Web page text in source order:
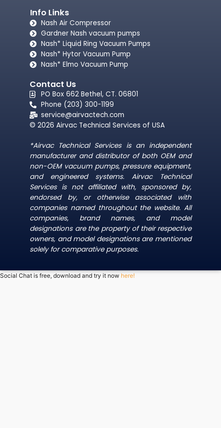
Info Links
Nash Air Compressor
Gardner Nash vacuum pumps​
Nash* Liquid Ring Vacuum Pumps
Nash* Hytor Vacuum Pump
Nash* Elmo Vacuum Pump
Contact Us
PO Box 662 Bethel, CT. 06801
Phone (203) 300-1199
service@airvactech.com
© 2026 Airvac Technical Services of USA
*Airvac Technical Services is an independent
manufacturer and distributor of both OEM and
non-OEM vacuum pumps, pressure equipment,
and engineered systems. Airvac Technical
Services is not affiliated with, sponsored by,
endorsed by, or otherwise associated with
companies named throughout the website. All
companies, brand names, and model
designations are the property of their respective
owners, and model designations are mentioned
solely for comparative purposes.
Social Chat is free, download and try it now here!